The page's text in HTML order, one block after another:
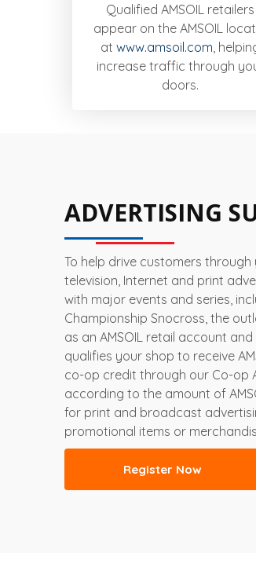
Qualified AMSOIL retailers
appear on the AMSOIL
at www.amsoil.com,
increase traffic through
doors.
ADVERTISING
To help drive customers through
television, Internet and print
with major events and series,
Championship Snocross, the
as an AMSOIL retail account
qualifies your shop to receive
co-op credit through our Co-op
according to the amount of
for print and broadcast
promotional items or
Register Now